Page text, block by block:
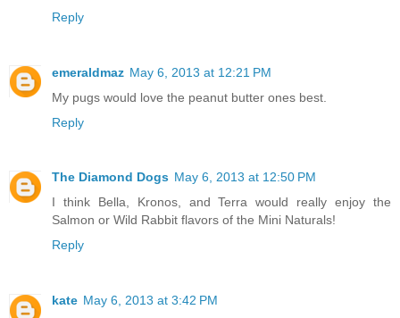
Reply
emeraldmaz May 6, 2013 at 12:21 PM
My pugs would love the peanut butter ones best.
Reply
The Diamond Dogs May 6, 2013 at 12:50 PM
I think Bella, Kronos, and Terra would really enjoy the
Salmon or Wild Rabbit flavors of the Mini Naturals!
Reply
kate May 6, 2013 at 3:42 PM